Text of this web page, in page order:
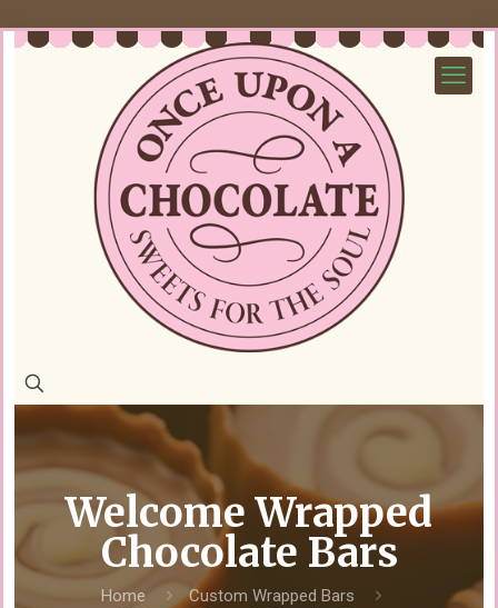
Welcome Wrapped
Chocolate Bars
Home
Custom Wrapped Bars